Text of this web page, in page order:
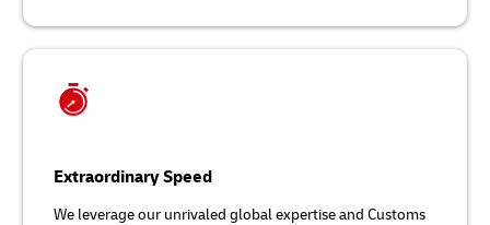
Extraordinary Speed
We leverage our unrivaled global expertise and Customs